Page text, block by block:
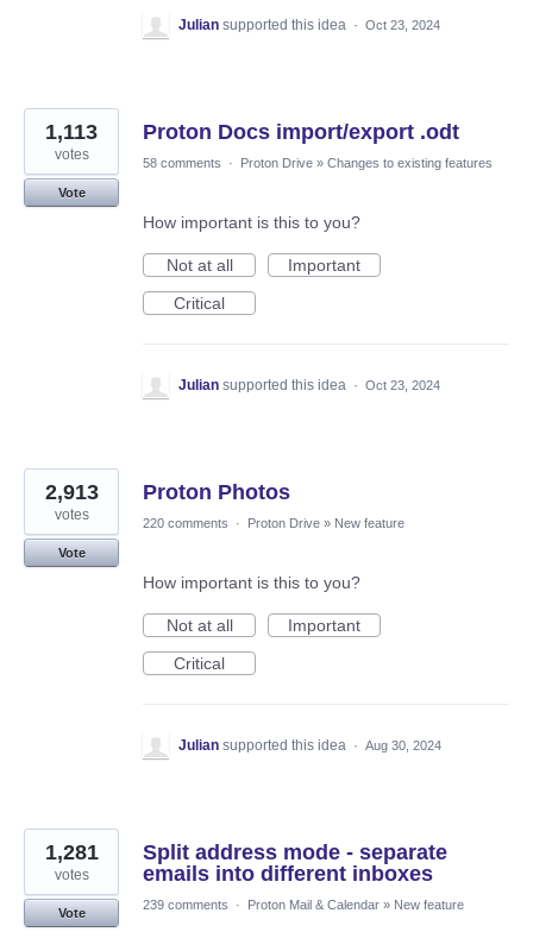
Julian supported this idea · Oct 23, 2024
Proton Docs import/export .odt
1,113
votes
Vote
58 comments · Proton Drive » Changes to existing features
How important is this to you?
Not at all
Important
Critical
Julian supported this idea · Oct 23, 2024
Proton Photos
2,913
votes
Vote
220 comments · Proton Drive » New feature
How important is this to you?
Not at all
Important
Critical
Julian supported this idea · Aug 30, 2024
Split address mode - separate
emails into different inboxes
1,281
votes
Vote
239 comments · Proton Mail & Calendar » New feature